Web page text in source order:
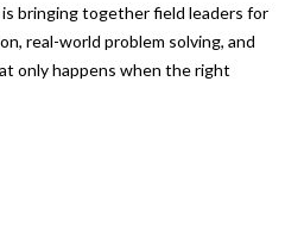
is bringing together field leaders for
real-world problem solving, and
only happens when the right